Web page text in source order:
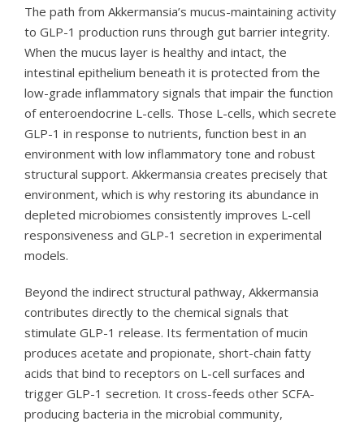
The path from Akkermansia’s mucus-maintaining activity
to GLP-1 production runs through gut barrier integrity.
When the mucus layer is healthy and intact, the
intestinal epithelium beneath it is protected from the
low-grade inflammatory signals that impair the function
of enteroendocrine L-cells. Those L-cells, which secrete
GLP-1 in response to nutrients, function best in an
environment with low inflammatory tone and robust
structural support. Akkermansia creates precisely that
environment, which is why restoring its abundance in
depleted microbiomes consistently improves L-cell
responsiveness and GLP-1 secretion in experimental
models.
Beyond the indirect structural pathway, Akkermansia
contributes directly to the chemical signals that
stimulate GLP-1 release. Its fermentation of mucin
produces acetate and propionate, short-chain fatty
acids that bind to receptors on L-cell surfaces and
trigger GLP-1 secretion. It cross-feeds other SCFA-
producing bacteria in the microbial community,